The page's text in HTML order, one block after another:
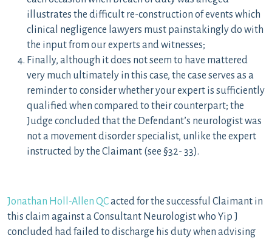
illustrates the difficult re-construction of events which
clinical negligence lawyers must painstakingly do with
the input from our experts and witnesses;
Finally, although it does not seem to have mattered
very much ultimately in this case, the case serves as a
reminder to consider whether your expert is sufficiently
qualified when compared to their counterpart; the
Judge concluded that the Defendant’s neurologist was
not a movement disorder specialist, unlike the expert
instructed by the Claimant (see §32- 33).
Jonathan Holl-Allen QCacted for the successful Claimant in
this claim against a Consultant Neurologist who Yip J
concluded had failed to discharge his duty when advising